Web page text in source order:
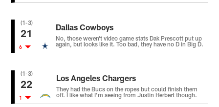
(1-3)
21
6
Dallas Cowboys
No, those weren’t video game stats Dak Prescott put up
again, but looks like it. Too bad, they have no D in Big D.
(1-3)
22
1
Los Angeles Chargers
They had the Bucs on the ropes but could finish them
off. I like what I’m seeing from Justin Herbert though.